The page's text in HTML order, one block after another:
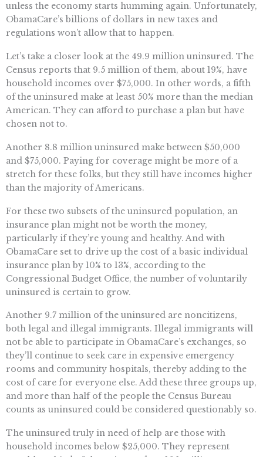
unless the economy starts humming again. Unfortunately,
ObamaCare’s billions of dollars in new taxes and
regulations won’t allow that to happen.
Let’s take a closer look at the 49.9 million uninsured. The
Census reports that 9.5 million of them, about 19%, have
household incomes over $75,000. In other words, a fifth
of the uninsured make at least 50% more than the median
American. They can afford to purchase a plan but have
chosen not to.
Another 8.8 million uninsured make between $50,000
and $75,000. Paying for coverage might be more of a
stretch for these folks, but they still have incomes higher
than the majority of Americans.
For these two subsets of the uninsured population, an
insurance plan might not be worth the money,
particularly if they’re young and healthy. And with
ObamaCare set to drive up the cost of a basic individual
insurance plan by 10% to 13%, according to the
Congressional Budget Office, the number of voluntarily
uninsured is certain to grow.
Another 9.7 million of the uninsured are noncitizens,
both legal and illegal immigrants. Illegal immigrants will
not be able to participate in ObamaCare’s exchanges, so
they’ll continue to seek care in expensive emergency
rooms and community hospitals, thereby adding to the
cost of care for everyone else. Add these three groups up,
and more than half of the people the Census Bureau
counts as uninsured could be considered questionably so.
The uninsured truly in need of help are those with
household incomes below $25,000. They represent